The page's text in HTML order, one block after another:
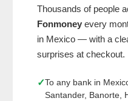
Thousands of people
Fonmoney every
in Mexico — with a
surprises at checkout.
✓To any bank in
Santander, Banorte,